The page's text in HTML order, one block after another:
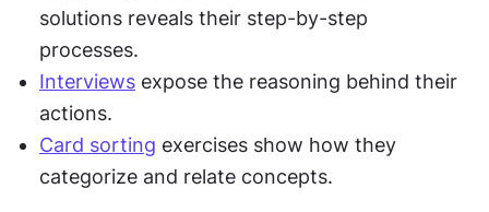
solutions reveals their step-by-step
processes.
Interviews expose the reasoning behind their
actions.
Card sorting exercises show how they
categorize and relate concepts.